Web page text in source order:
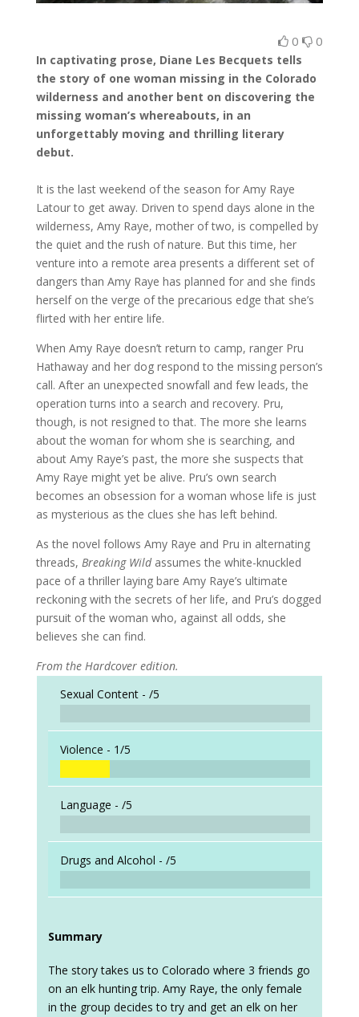
0 0
In captivating prose, Diane Les Becquets tells
the story of one woman missing in the Colorado
wilderness and another bent on discovering the
missing woman’s whereabouts, in an
unforgettably moving and thrilling literary
debut.
It is the last weekend of the season for Amy Raye
Latour to get away. Driven to spend days alone in the
wilderness, Amy Raye, mother of two, is compelled by
the quiet and the rush of nature. But this time, her
venture into a remote area presents a different set of
dangers than Amy Raye has planned for and she finds
herself on the verge of the precarious edge that she’s
flirted with her entire life.
When Amy Raye doesn’t return to camp, ranger Pru
Hathaway and her dog respond to the missing person’s
call. After an unexpected snowfall and few leads, the
operation turns into a search and recovery. Pru,
though, is not resigned to that. The more she learns
about the woman for whom she is searching, and
about Amy Raye’s past, the more she suspects that
Amy Raye might yet be alive. Pru’s own search
becomes an obsession for a woman whose life is just
as mysterious as the clues she has left behind.
As the novel follows Amy Raye and Pru in alternating
threads, Breaking Wild assumes the white-knuckled
pace of a thriller laying bare Amy Raye’s ultimate
reckoning with the secrets of her life, and Pru’s dogged
pursuit of the woman who, against all odds, she
believes she can find.
From the Hardcover edition.
Sexual Content - /5
Violence - 1/5
Language - /5
Drugs and Alcohol - /5
Summary
The story takes us to Colorado where 3 friends go
on an elk hunting trip. Amy Raye, the only female
in the group decides to try and get an elk on her